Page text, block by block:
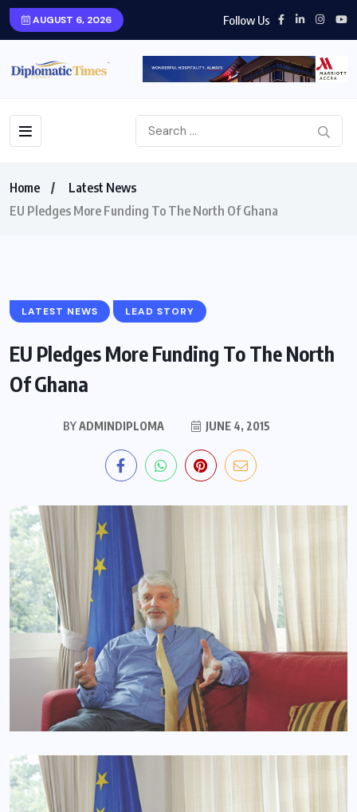
AUGUST 6, 2026 Follow Us
Home
Latest News
EU Pledges More Funding To The North Of Ghana
LATEST NEWS LEAD STORY
EU Pledges More Funding To The North
Of Ghana
BYADMINDIPLOMA JUNE 4, 2015